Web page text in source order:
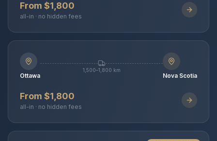
From $1,800
all-in · no hidden fees
Ottawa
1,500–1,800 km
Nova Scotia
From $1,800
all-in · no hidden fees